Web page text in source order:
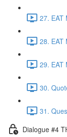
27. EAT
28. EAT
29. EAT
30.
31.
Dialogue #4